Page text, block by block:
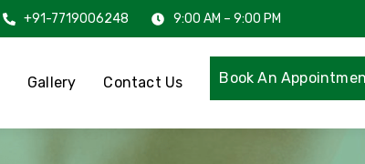
+91-7719006248 9:00 AM – 9:00 PM
Gallery Contact Us Book An